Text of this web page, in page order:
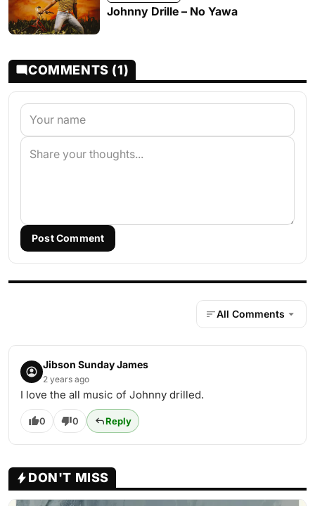
Johnny Drille – No Yawa
COMMENTS (1)
Post Comment
All Comments
Jibson Sunday James
2 years ago
I love the all music of Johnny drilled.
0 0 Reply
DON'T MISS